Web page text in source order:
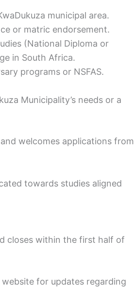
municipal area.
or matric endorsement.
(National Diploma or
in South Africa.
programs or NSFAS.
Municipality’s needs or a
welcomes applications from
towards studies aligned
closes within the first half of
for updates regarding